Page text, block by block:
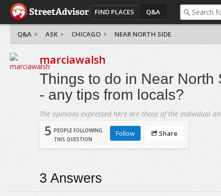
FIND PLACES Q&A
Q&A ASK CHICAGO NEAR NORTH SIDE
marciawalsh
Things to do in Near North
- any tips from locals?
The opinions expressed here are those of the individual
5 PEOPLE FOLLOWING
THIS QUESTION
Follow Share
3 Answers